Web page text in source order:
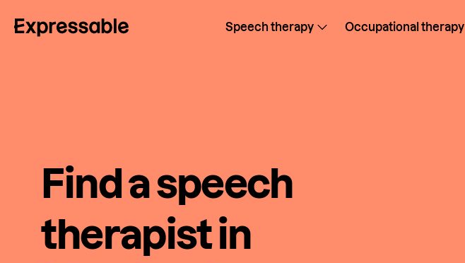
Speech therapy Occupational therapy
Find a speech
therapist in